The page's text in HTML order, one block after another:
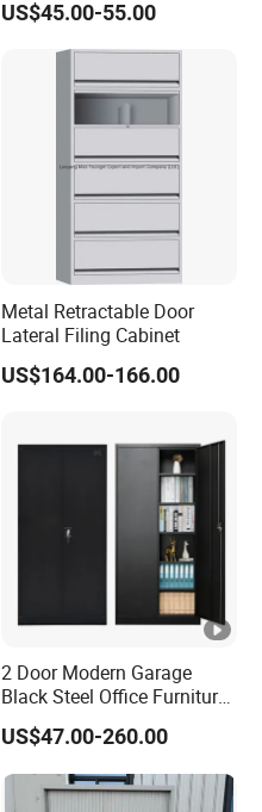
Facility
US$45.00-55.00
Metal Retractable Door
Lateral Filing Cabinet
US$164.00-166.00
2 Door Modern Garage
Black Steel Office Furniture
Fireproof Metal Storage
Filing Cabinet Cupboard
Wholesale Lockable Iron
File Cabinet for Documents
US$47.00-260.00